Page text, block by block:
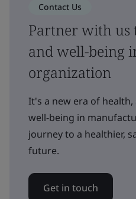
Contact Us
Partner with us
and well-being
organization
It's a new era of
well-being in
journey to a healthier,
future.
Get in touch